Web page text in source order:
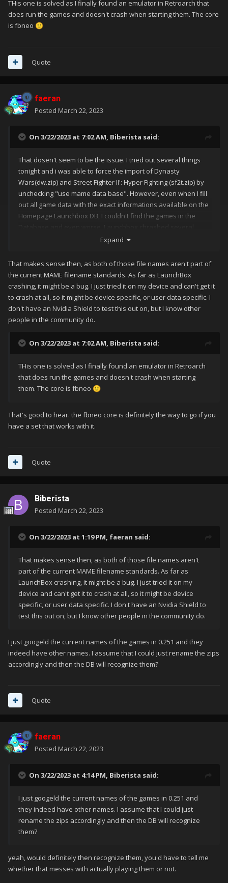
THis one is solved as I finally found an emulator in Retroarch that
does run the games and doesn't crash when starting them. The core
is fbneo 🙂
Quote
faeran
Posted March 22, 2023
On 3/22/2023 at 7:02 AM, Biberista said:
That dosen't seem to be the issue. I tried out several things
tonight and i was able to force the import of Dynasty
Wars(dw.zip) and Street Fighter II': Hyper Fighting (sf2t.zip) by
unchecking "use mame data base". However, even when I fill
out all game data with the exact informations available on the
Homepage Launchbox DB, I couldn't find the games in the
Database and even worse, Launchbox chrashed several
times when triying to do so. I now have 2 working games, each
matching logos, boxart and more due to the fact that the
Launchbox DB dosen't find the game.
Is this a bug?
Expand
That makes sense then, as both of those file names aren't part of
the current MAME filename standards. As far as LaunchBox
crashing, it might be a bug. I just tried it on my device and can't get it
to crash at all, so it might be device specific, or user data specific. I
don't have an Nvidia Shield to test this out on, but I know other
people in the community do.
On 3/22/2023 at 7:02 AM, Biberista said:
THis one is solved as I finally found an emulator in Retroarch
that does run the games and doesn't crash when starting
them. The core is fbneo 🙂
That's good to hear. the fbneo core is definitely the way to go if you
have a set that works with it.
Quote
Biberista
Posted March 22, 2023
On 3/22/2023 at 1:19 PM, faeran said:
That makes sense then, as both of those file names aren't
part of the current MAME filename standards. As far as
LaunchBox crashing, it might be a bug. I just tried it on my
device and can't get it to crash at all, so it might be device
specific, or user data specific. I don't have an Nvidia Shield to
test this out on, but I know other people in the community do.
I just googeld the current names of the games in 0.251 and they
indeed have other names. I assume that I could just rename the zips
accordingly and then the DB will recognize them?
Quote
faeran
Posted March 22, 2023
On 3/22/2023 at 4:14 PM, Biberista said:
I just googeld the current names of the games in 0.251 and
they indeed have other names. I assume that I could just
rename the zips accordingly and then the DB will recognize
them?
yeah, would definitely then recognize them, you'd have to tell me
whether that messes with actually playing them or not.